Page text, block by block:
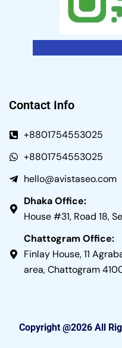
Contact Info
+8801754553025
+8801754553025
hello@avistaseo.com
Dhaka Office:
House #31, Road 18,
Chattogram Office:
Finlay House, 11
area, Chattogram
Copyright @2026 All